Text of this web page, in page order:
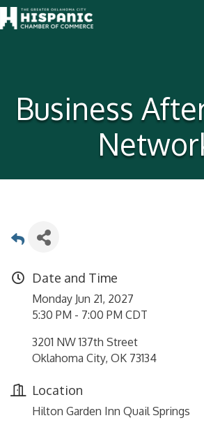
Business
Date and Time
Monday Jun 21, 2027
5:30 PM - 7:00 PM CDT
3201 NW 137th Street
Oklahoma City, OK 73134
Location
Hilton Garden Inn Quail Springs